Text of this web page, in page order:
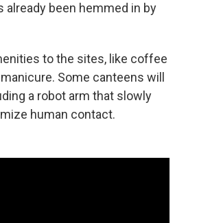
already been hemmed in by
to the sites, like coffee
Some canteens will
a robot arm that slowly
human contact.